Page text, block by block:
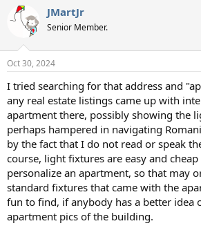
c
t
s
JMartJr
Senior Member.
Oct 30, 2024
I tried searching for that address and
any real estate listings came up with
apartment there, possibly showing the
perhaps hampered in navigating
by the fact that I do not read or speak
course, light fixtures are easy and
personalize an apartment, so that may
standard fixtures that came with the
fun to find, if anybody has a better
apartment pics of the building.